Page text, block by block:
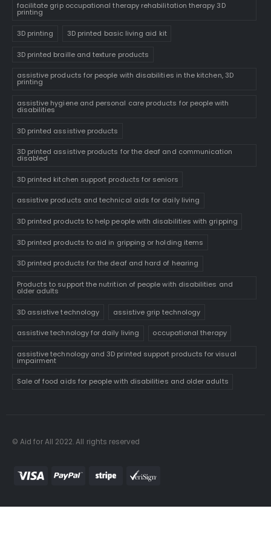
facilitate grip occupational therapy rehabilitation therapy 3D
printing
3D printing 3D printed basic living aid kit
3D printed braille and texture products
assistive products for people with disabilities in the kitchen, 3D
printing
assistive hygiene and personal care products for people with
disabilities
3D printed assistive products
3D printed assistive products for the deaf and communication
disabled
3D printed kitchen support products for seniors
assistive products and technical aids for daily living
3D printed products to help people with disabilities with gripping
3D printed products to aid in gripping or holding items
3D printed products for the deaf and hard of hearing
Products to support the nutrition of people with disabilities and
older adults
3D assistive technology assistive grip technology
assistive technology for daily living occupational therapy
assistive technology and 3D printed support products for visual
impairment
Sale of food aids for people with disabilities and older adults
© Aid for All 2022. All rights reserved